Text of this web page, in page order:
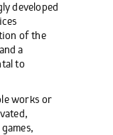
developed
of the
a
to
works or